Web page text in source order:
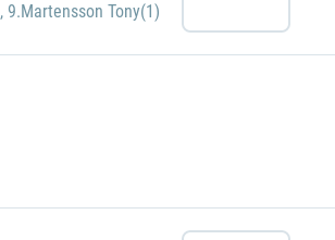
, 9.Martensson Tony(1)